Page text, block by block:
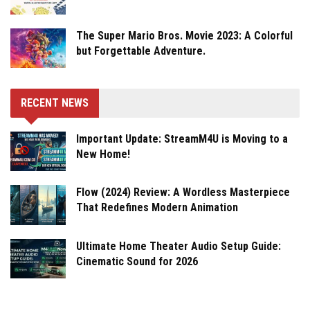
The Super Mario Bros. Movie 2023: A Colorful
but Forgettable Adventure.
RECENT NEWS
Important Update: StreamM4U is Moving to a
New Home!
Flow (2024) Review: A Wordless Masterpiece
That Redefines Modern Animation
Ultimate Home Theater Audio Setup Guide:
Cinematic Sound for 2026